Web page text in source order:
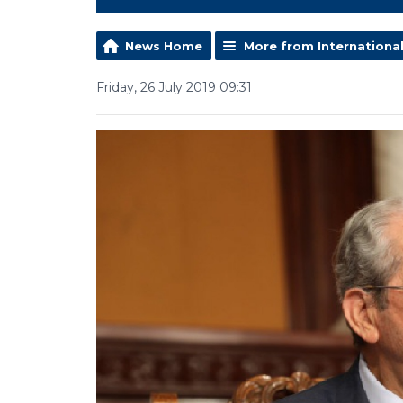
News Home More from International
Friday, 26 July 2019 09:31